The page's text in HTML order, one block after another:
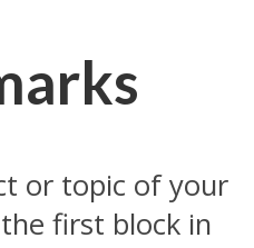
or topic of your
first block in